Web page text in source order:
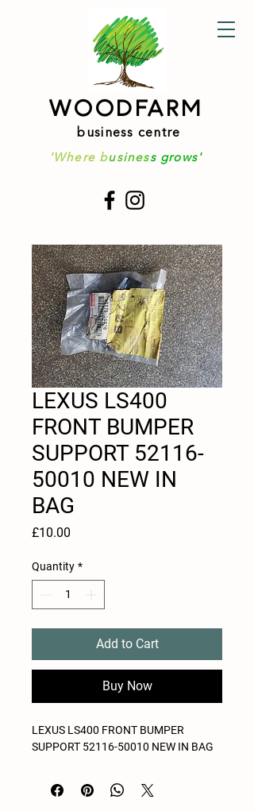
WOODFARM
business centre
'Where business grows'
LEXUS LS400
FRONT BUMPER
SUPPORT 52116-
50010 NEW IN
BAG
£10.00
Quantity *
Add to Cart
Buy Now
LEXUS LS400 FRONT BUMPER
SUPPORT 52116-50010 NEW IN BAG